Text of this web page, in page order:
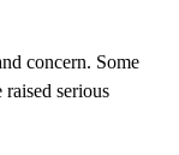
concern. Some
serious